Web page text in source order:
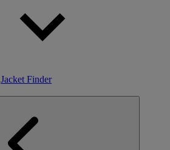
Jacket Finder